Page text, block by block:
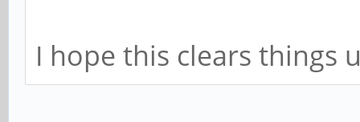
I hope this clears things